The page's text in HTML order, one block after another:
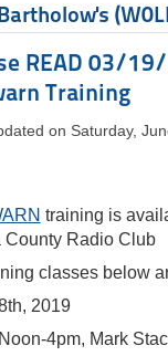
READ 03/
Training
on Saturday,
training is
County Radio Club
classes below
2019
4pm, Mark